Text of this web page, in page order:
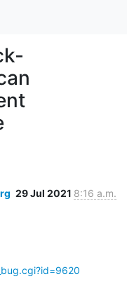
29 Jul 2021 8:16 a.m.